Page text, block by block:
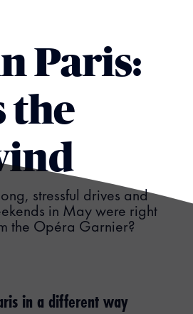
Paris:
the
stressful drives and
in May were right
the Opéra Garnier?
in a different way